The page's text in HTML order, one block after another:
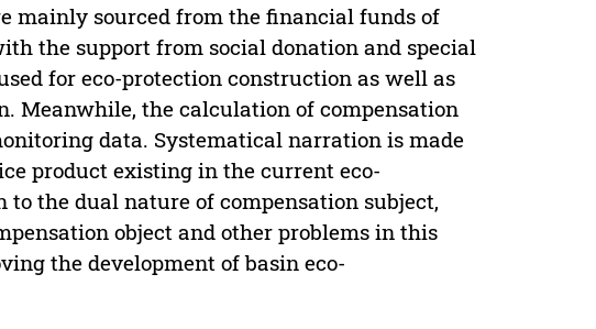
mainly sourced from the financial funds of
the support from social donation and special
for eco-protection construction as well as
Meanwhile, the calculation of compensation
data. Systematical narration is made
product existing in the current eco-
the dual nature of compensation subject,
object and other problems in this
the development of basin eco-